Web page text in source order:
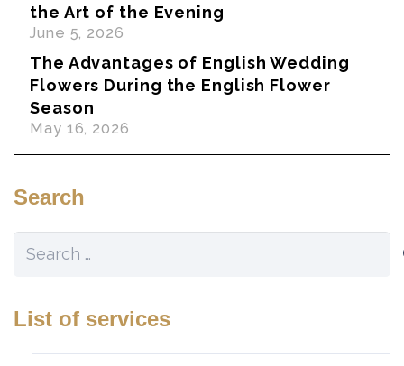
the Art of the Evening
June 5, 2026
The Advantages of English Wedding
Flowers During the English Flower
Season
May 16, 2026
Search
List of services